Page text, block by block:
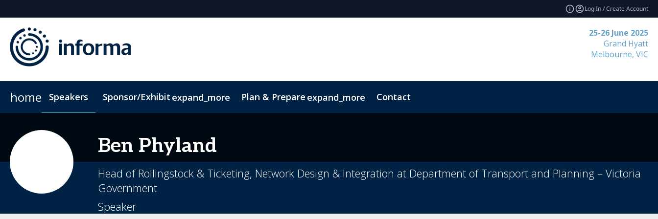
Log In / Create Account
25-26 June 2025
Grand Hyatt
Melbourne, VIC
home Speakers Sponsor/Exhibit expand_more Plan & Prepare expand_more Contact
Ben Phyland
Head of Rollingstock & Ticketing, Network Design & Integration at Department of Transport and Planning – Victoria
Government
Speaker